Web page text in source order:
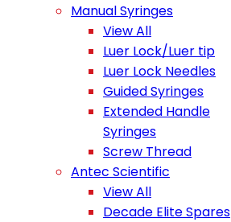
Manual Syringes
View All
Luer Lock/Luer tip
Luer Lock Needles
Guided Syringes
Extended Handle
Syringes
Screw Thread
Antec Scientific
View All
Decade Elite Spares